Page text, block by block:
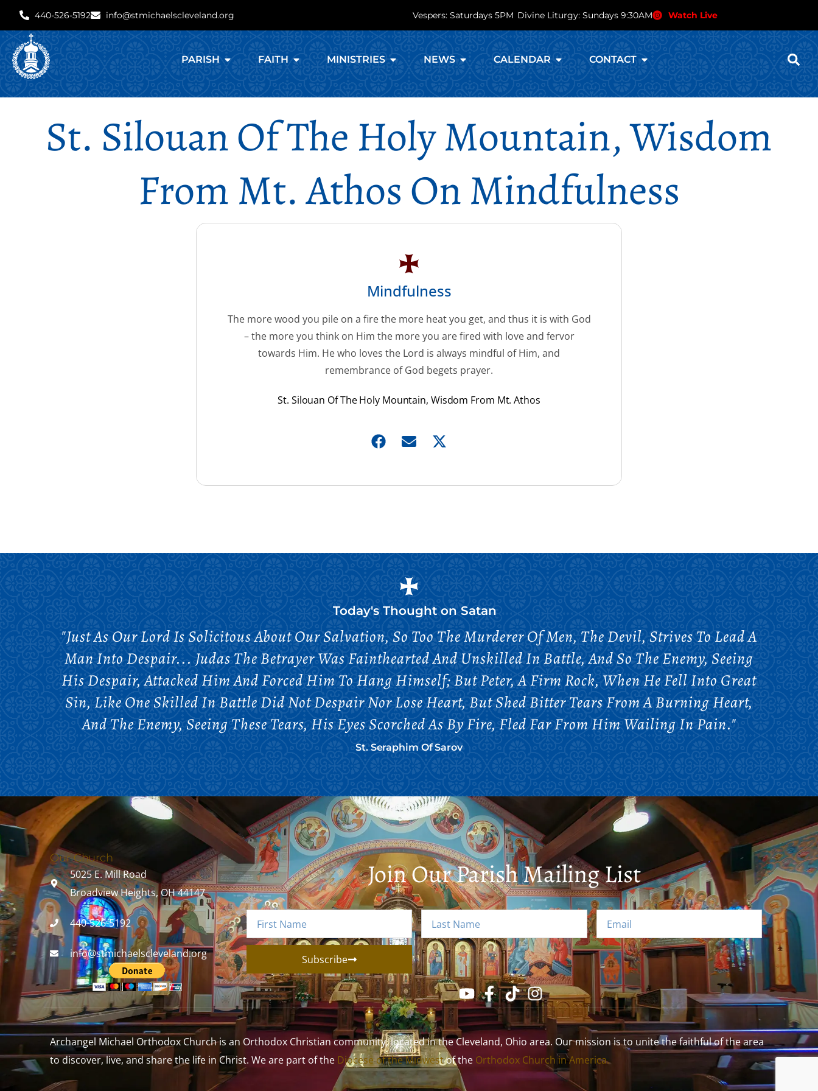
440-526-5192 info@stmichaelscleveland.org Vespers: Saturdays 5PM Divine Liturgy: Sundays 9:30AM Watch Live
PARISH FAITH MINISTRIES NEWS CALENDAR CONTACT
St. Silouan Of The Holy Mountain, Wisdom
From Mt. Athos On Mindfulness
Mindfulness
The more wood you pile on a fire the more heat you get, and thus it is with God
– the more you think on Him the more you are fired with love and fervor
towards Him. He who loves the Lord is always mindful of Him, and
remembrance of God begets prayer.
St. Silouan Of The Holy Mountain, Wisdom From Mt. Athos
Today's Thought onSatan
"Just As Our Lord Is Solicitous About Our Salvation, So Too The Murderer Of Men, The Devil, Strives To Lead A
Man Into Despair... Judas The Betrayer Was Fainthearted And Unskilled In Battle, And So The Enemy, Seeing
His Despair, Attacked Him And Forced Him To Hang Himself; But Peter, A Firm Rock, When He Fell Into Great
Sin, Like One Skilled In Battle Did Not Despair Nor Lose Heart, But Shed Bitter Tears From A Burning Heart,
And The Enemy, Seeing These Tears, His Eyes Scorched As By Fire, Fled Far From Him Wailing In Pain."
St. Seraphim Of Sarov
Our Church
5025 E. Mill Road
Broadview Heights, OH 44147
440-526-5192
info@stmichaelscleveland.org
Join Our Parish Mailing List
Subscribe
Archangel Michael Orthodox Church is an Orthodox Christian community, located in the Cleveland, Ohio area. Our mission is to unite the faithful of the area
to discover, live, and share the life in Christ. We are part of the Diocese of the Midwestof the Orthodox Church in America.